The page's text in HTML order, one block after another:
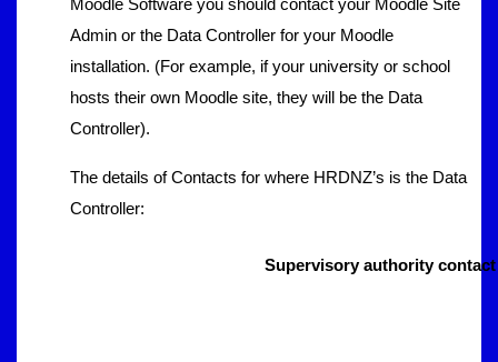
Moodle Software you should contact your Moodle Site
Admin or the Data Controller for your Moodle
installation. (For example, if your university or school
hosts their own Moodle site, they will be the Data
Controller).
The details of Contacts for where HRDNZ’s is the Data
Controller:
Supervisory authority